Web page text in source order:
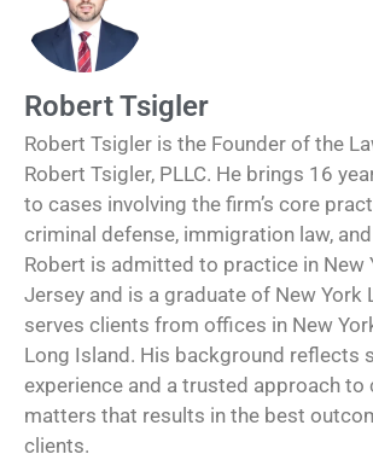
Robert Tsigler
Robert Tsigler is the Founder of the
Robert Tsigler, PLLC. He brings 16
to cases involving the firm’s core
criminal defense, immigration law,
Robert is admitted to practice in New
Jersey and is a graduate of New York
serves clients from offices in New
Long Island. His background reflects
experience and a trusted approach to
matters that results in the best
clients.